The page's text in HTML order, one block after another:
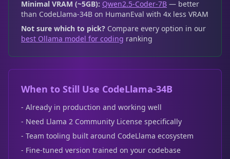
Minimal VRAM (~5GB): Qwen2.5-Coder-7B — better
than CodeLlama-34B on HumanEval with 4x less VRAM
Not sure which to pick? Compare every option in our
best Ollama model for coding ranking
When to Still Use CodeLlama-34B
- Already in production and working well
- Need Llama 2 Community License specifically
- Team tooling built around CodeLlama ecosystem
- Fine-tuned version trained on your codebase